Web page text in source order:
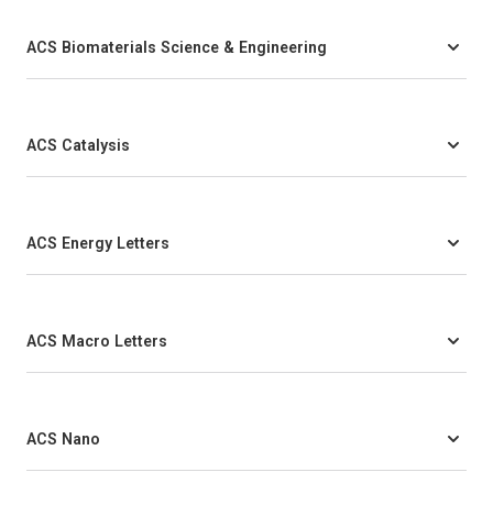
ACS Biomaterials Science & Engineering
ACS Catalysis
ACS Energy Letters
ACS Macro Letters
ACS Nano